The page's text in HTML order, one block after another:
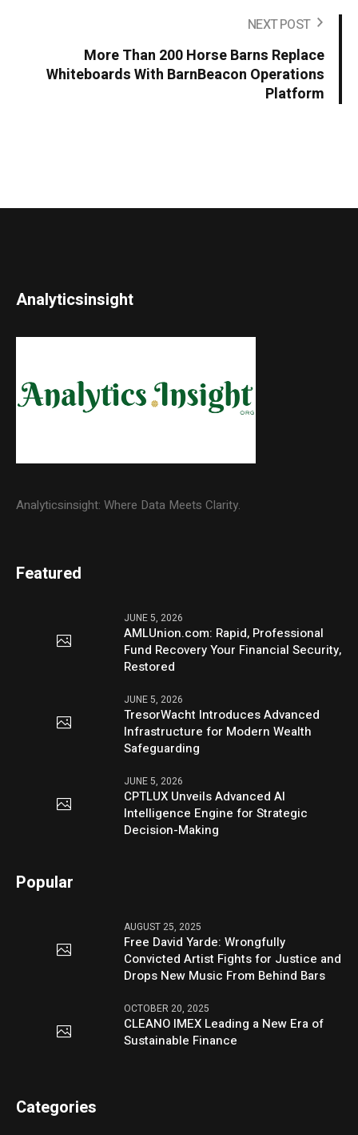
NEXT POST
More Than 200 Horse Barns Replace
Whiteboards With BarnBeacon Operations
Platform
Analyticsinsight
Analyticsinsight: Where Data Meets Clarity.
Featured
JUNE 5, 2026
AMLUnion.com: Rapid, Professional
Fund Recovery Your Financial Security,
Restored
JUNE 5, 2026
TresorWacht Introduces Advanced
Infrastructure for Modern Wealth
Safeguarding
JUNE 5, 2026
CPTLUX Unveils Advanced AI
Intelligence Engine for Strategic
Decision-Making
Popular
AUGUST 25, 2025
Free David Yarde: Wrongfully
Convicted Artist Fights for Justice and
Drops New Music From Behind Bars
OCTOBER 20, 2025
CLEANO IMEX Leading a New Era of
Sustainable Finance
Categories